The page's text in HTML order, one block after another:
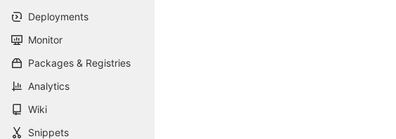
Deployments
Monitor
Packages & Registries
Analytics
Wiki
Snippets